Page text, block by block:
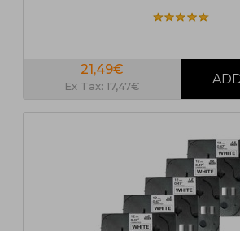
21,49€
Ex Tax: 17,47€